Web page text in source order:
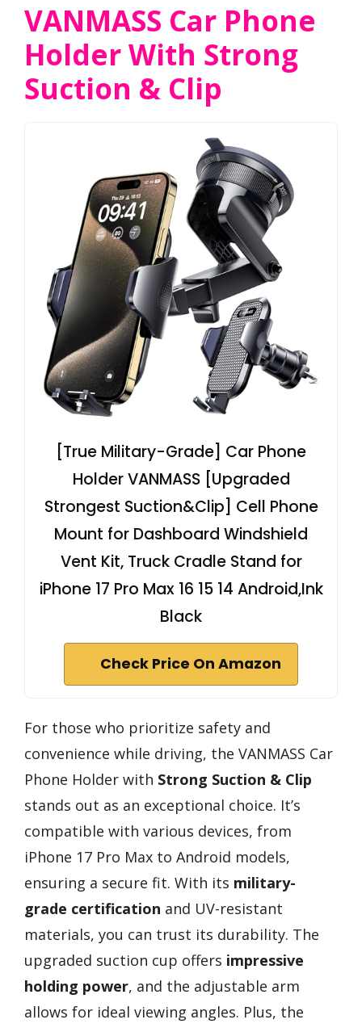
VANMASS Car Phone
Holder With Strong
Suction & Clip
[True Military-Grade] Car Phone
Holder VANMASS [Upgraded
Strongest Suction&Clip] Cell Phone
Mount for Dashboard Windshield
Vent Kit, Truck Cradle Stand for
iPhone 17 Pro Max 16 15 14 Android,Ink
Black
Check Price On Amazon
For those who prioritize safety and
convenience while driving, the VANMASS Car
Phone Holder with Strong Suction & Clip
stands out as an exceptional choice. It’s
compatible with various devices, from
iPhone 17 Pro Max to Android models,
ensuring a secure fit. With its military-
grade certification and UV-resistant
materials, you can trust its durability. The
upgraded suction cup offers impressive
holding power, and the adjustable arm
allows for ideal viewing angles. Plus, the